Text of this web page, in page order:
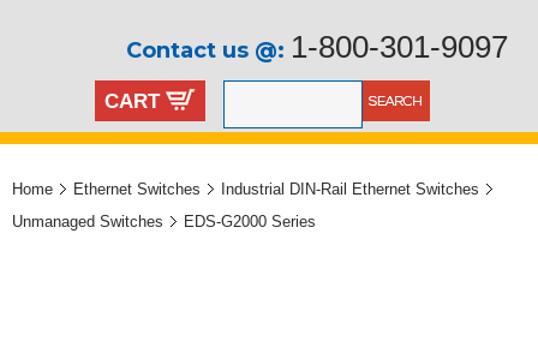
Contact us @: 1-800-301-9097
CART
Home Ethernet Switches
Industrial DIN-Rail Ethernet Switches
Unmanaged Switches
EDS-G2000 Series